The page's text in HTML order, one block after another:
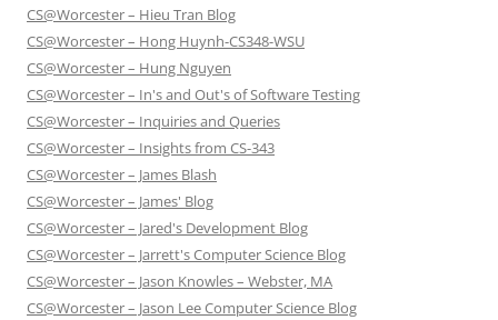
CS@Worcester – Hieu Tran Blog
CS@Worcester – Hong Huynh-CS348-WSU
CS@Worcester – Hung Nguyen
CS@Worcester – In's and Out's of Software Testing
CS@Worcester – Inquiries and Queries
CS@Worcester – Insights from CS-343
CS@Worcester – James Blash
CS@Worcester – James' Blog
CS@Worcester – Jared's Development Blog
CS@Worcester – Jarrett's Computer Science Blog
CS@Worcester – Jason Knowles – Webster, MA
CS@Worcester – Jason Lee Computer Science Blog